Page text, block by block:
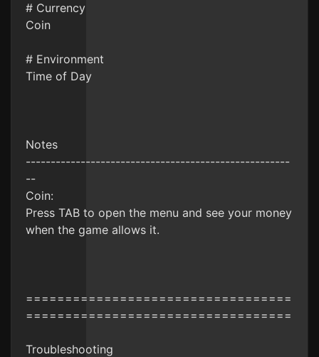
# Currency
Coin
# Environment
Time of Day
Notes
-----------------------------------------------------
--
Coin:
Press TAB to open the menu and see your money
when the game allows it.
==================================
==================================
Troubleshooting